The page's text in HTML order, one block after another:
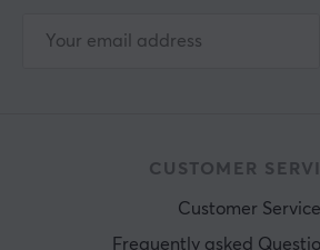
CUSTOMER
Customer Service
Frequently asked